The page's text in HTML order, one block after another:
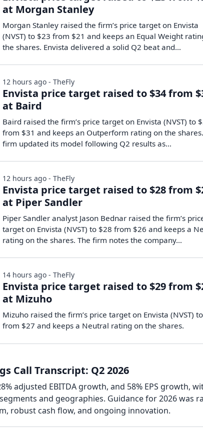
at Morgan Stanley
Morgan Stanley raised the firm’s price target on Envista
(NVST) to $23 from $21 and keeps an Equal Weight
the shares. Envista delivered a solid Q2 beat and…
Envista price target raised to $34 from
at Baird
Baird raised the firm’s price target on Envista (NVST) to
from $31 and keeps an Outperform rating on the
firm updated its model following Q2 results as…
12 hours ago - TheFly
Envista price target raised to $28 from
at Piper Sandler
Piper Sandler analyst Jason Bednar raised the firm’s
target on Envista (NVST) to $28 from $26 and keeps a
rating on the shares. The firm notes the company…
12 hours ago - TheFly
Envista price target raised to $29 from
at Mizuho
Mizuho raised the firm’s price target on Envista (NVST)
from $27 and keeps a Neutral rating on the shares.
14 hours ago - TheFly
Call Transcript: Q2 2026
adjusted EBITDA growth, and 58% EPS growth,
and geographies. Guidance for 2026 was
robust cash flow, and ongoing innovation.